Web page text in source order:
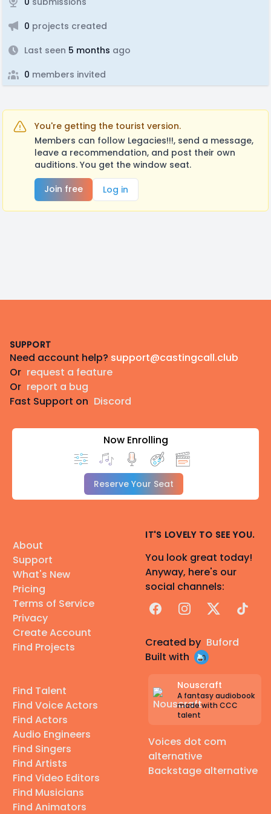
0 projects created
Last seen 5 months ago
0 members invited
You're getting the tourist version.
Members can follow Legacies!!!, send a message,
leave a recommendation, and post their own
auditions. You get the window seat.
Join free
Log in
SUPPORT
Need account help? support@castingcall.club
Or request a feature
Or report a bug
Fast Support on Discord
Now Enrolling
Reserve Your Seat
About
Support
What's New
Pricing
Terms of Service
Privacy
Create Account
Find Projects
Find Talent
Find Voice Actors
Find Actors
Audio Engineers
Find Singers
Find Artists
Find Video Editors
Find Musicians
Find Animators
IT'S LOVELY TO SEE YOU.
You look great today!
Anyway, here's our
social channels:
FacebookInstagram
X TikTok
Created by Buford
Built with
Nouscraft
A fantasy audiobook
made with CCC
talent
Voices dot com
alternative
Backstage alternative